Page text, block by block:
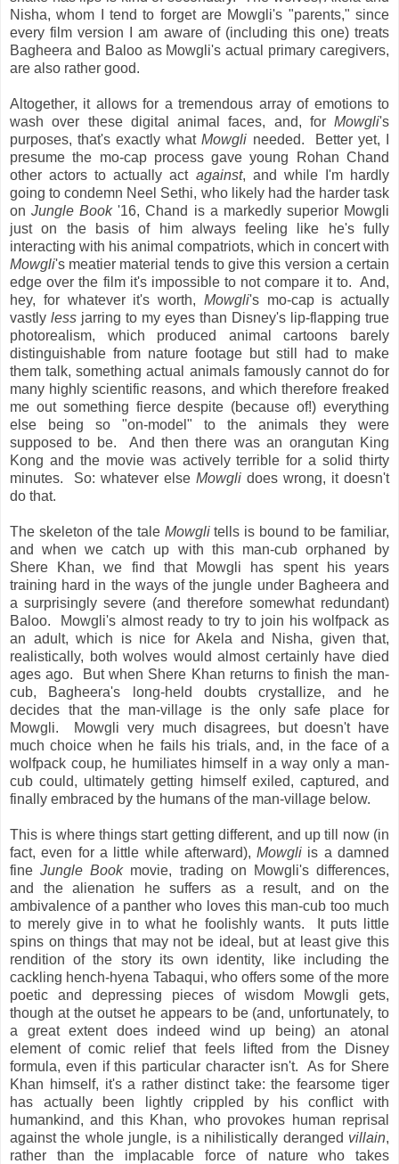
Nisha, whom I tend to forget are Mowgli's "parents," since
every film version I am aware of (including this one) treats
Bagheera and Baloo as Mowgli's actual primary caregivers,
are also rather good.
Altogether, it allows for a tremendous array of emotions to
wash over these digital animal faces, and, for Mowgli's
purposes, that's exactly whatMowgli needed. Better yet, I
presume the mo-cap process gave young Rohan Chand
other actors to actually act against, and while I'm hardly
going to condemn Neel Sethi, who likely had the harder task
onJungle Book'16, Chand is a markedly superior Mowgli
just on the basis of him always feeling like he's fully
interacting with his animal compatriots, which in concert with
Mowgli's meatier material tends to give this version a certain
edge over the film it's impossible to not compare it to. And,
hey, for whatever it's worth, Mowgli's mo-cap is actually
vastly less jarring to my eyes than Disney's lip-flapping true
photorealism, which produced animal cartoons barely
distinguishable from nature footage but still had to make
them talk, something actual animals famously cannot do for
many highly scientific reasons, and which therefore freaked
me out something fierce despite (because of!) everything
else being so "on-model" to the animals they were
supposed to be. And then there was an orangutan King
Kong and the movie was actively terrible for a solid thirty
minutes. So: whatever else Mowgli does wrong, it doesn't
do that.
The skeleton of the tale Mowglitells is bound to be familiar,
and when we catch up with this man-cub orphaned by
Shere Khan, we find that Mowgli has spent his years
training hard in the ways of the jungle under Bagheera and
a surprisingly severe (and therefore somewhat redundant)
Baloo. Mowgli's almost ready to try to join his wolfpack as
an adult, which is nice for Akela and Nisha, given that,
realistically, both wolves would almost certainly have died
ages ago. But when Shere Khan returns to finish the man-
cub, Bagheera's long-held doubts crystallize, and he
decides that the man-village is the only safe place for
Mowgli. Mowgli very much disagrees, but doesn't have
much choice when he fails his trials, and, in the face of a
wolfpack coup, he humiliates himself in a way only a man-
cub could, ultimately getting himself exiled, captured, and
finally embraced by the humans of the man-village below.
This is where things start getting different, and up till now (in
fact, even for a little while afterward),Mowgli is a damned
fineJungle Bookmovie, trading on Mowgli's differences,
and the alienation he suffers as a result, and on the
ambivalence of a panther who loves this man-cub too much
to merely give in to what he foolishly wants. It puts little
spins on things that may not be ideal, but at least give this
rendition of the story its own identity, like including the
cackling hench-hyena Tabaqui, who offers some of the more
poetic and depressing pieces of wisdom Mowgli gets,
though at the outset he appears to be (and, unfortunately, to
a great extent does indeed wind up being) an atonal
element of comic relief that feels lifted from the Disney
formula, even if this particular character isn't. As for Shere
Khan himself, it's a rather distinct take: the fearsome tiger
has actually been lightly crippled by his conflict with
humankind, and this Khan, who provokes human reprisal
against the whole jungle, is a nihilistically deranged villain,
rather than the implacable force of nature who takes